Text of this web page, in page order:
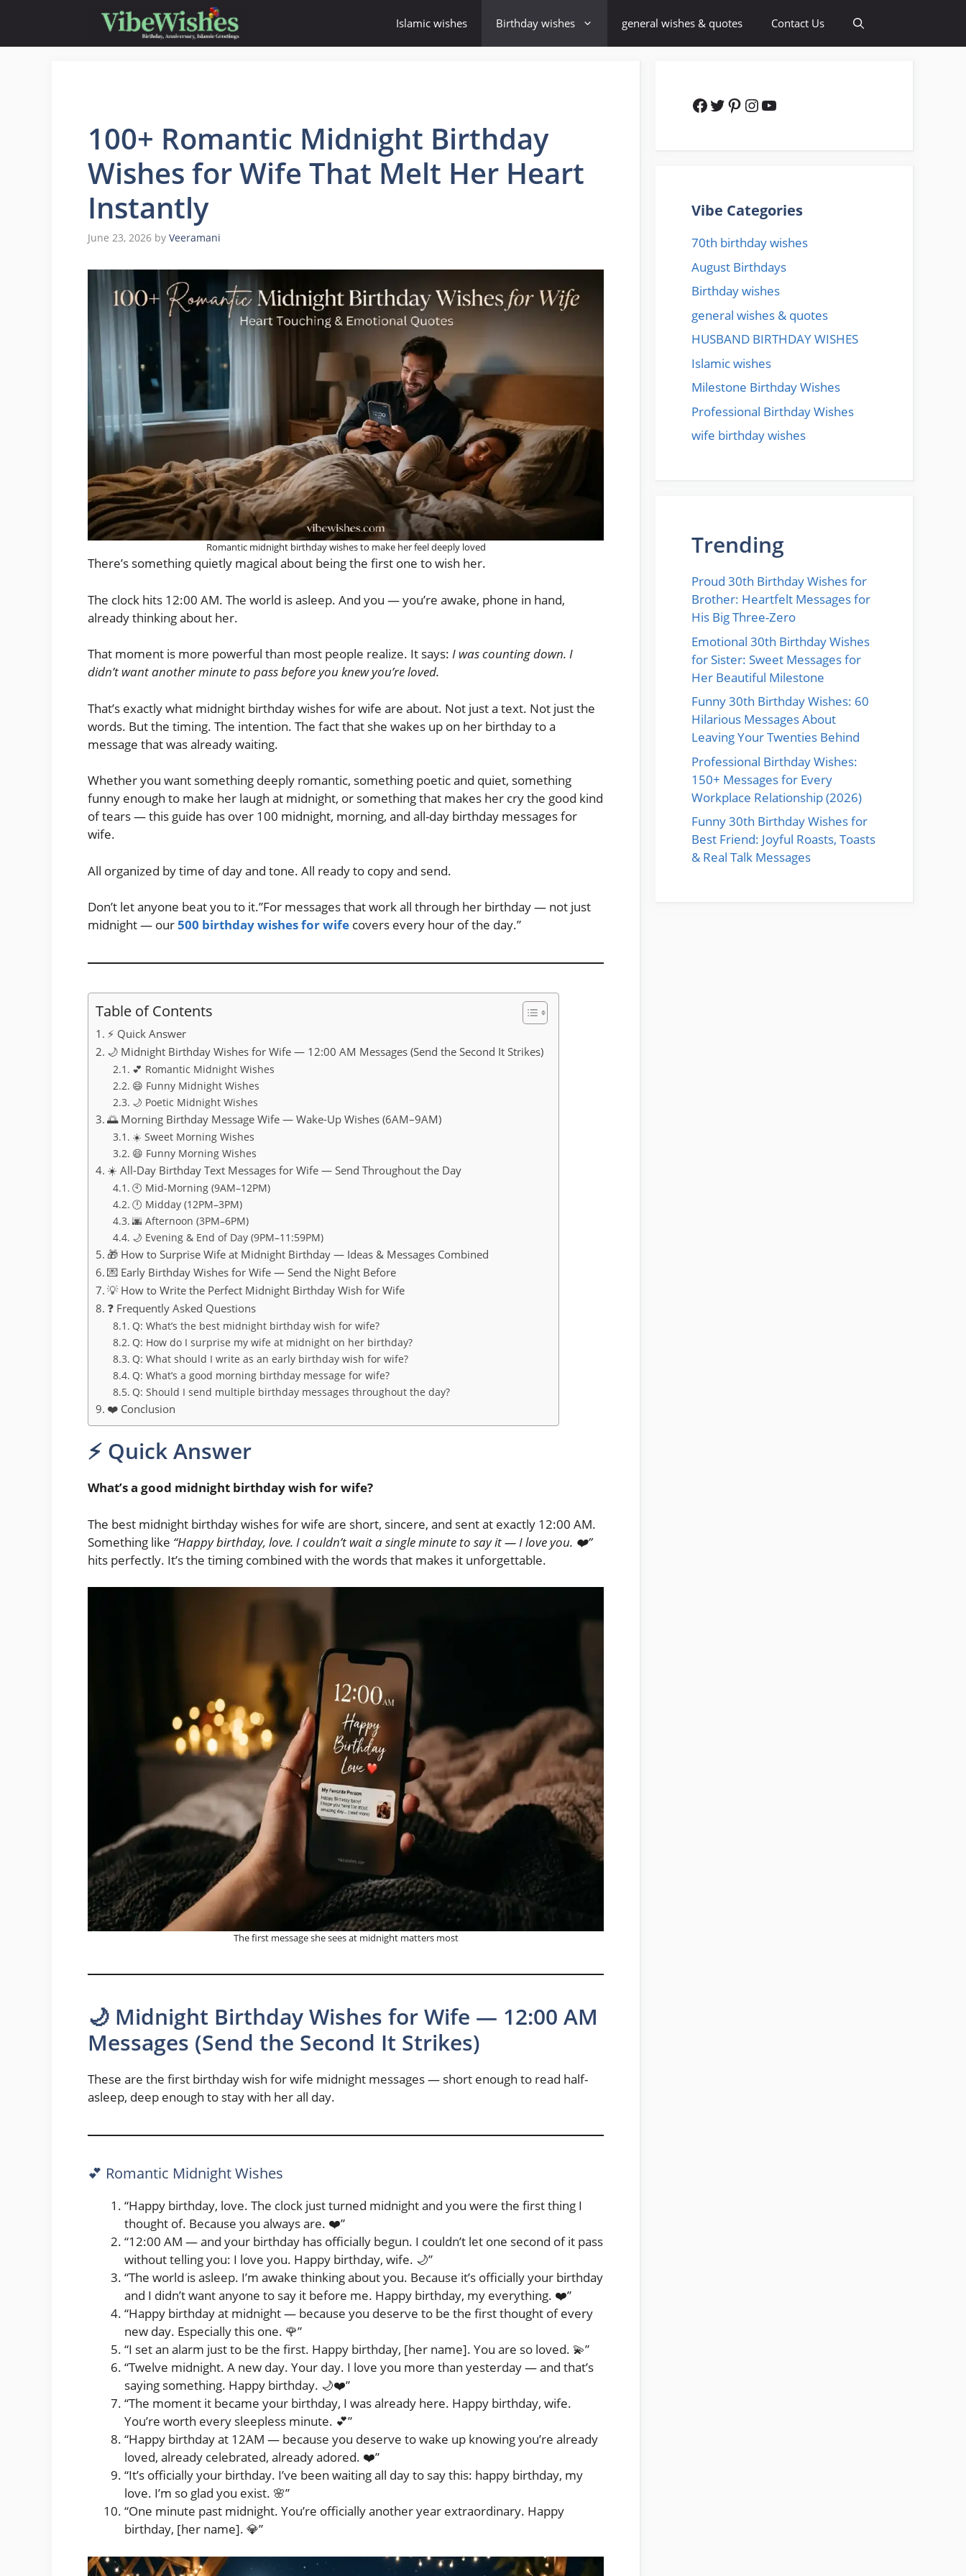
content
Islamic wishes Birthday wishes general wishes & quotes Contact Us
100+ Romantic Midnight Birthday
Wishes for Wife That Melt Her Heart
Instantly
June 23, 2026 by Veeramani
Romantic midnight birthday wishes to make her feel deeply loved
There’s something quietly magical about being the first one to wish her.
The clock hits 12:00 AM. The world is asleep. And you — you’re awake, phone in hand,
already thinking about her.
That moment is more powerful than most people realize. It says: I was counting down. I
didn’t want another minute to pass before you knew you’re loved.
That’s exactly what midnight birthday wishes for wife are about. Not just a text. Not just the
words. But the timing. The intention. The fact that she wakes up on her birthday to a
message that was already waiting.
Whether you want something deeply romantic, something poetic and quiet, something
funny enough to make her laugh at midnight, or something that makes her cry the good kind
of tears — this guide has over 100 midnight, morning, and all-day birthday messages for
wife.
All organized by time of day and tone. All ready to copy and send.
Don’t let anyone beat you to it.”For messages that work all through her birthday — not just
midnight — our500 birthday wishes for wife covers every hour of the day.”
Table of Contents
⚡ Quick Answer
🌙 Midnight Birthday Wishes for Wife — 12:00 AM Messages (Send the Second It Strikes)
💕 Romantic Midnight Wishes
😄 Funny Midnight Wishes
🌙 Poetic Midnight Wishes
🌅 Morning Birthday Message Wife — Wake-Up Wishes (6AM–9AM)
☀️ Sweet Morning Wishes
😄 Funny Morning Wishes
☀️ All-Day Birthday Text Messages for Wife — Send Throughout the Day
🕙 Mid-Morning (9AM–12PM)
🕛 Midday (12PM–3PM)
🌆 Afternoon (3PM–6PM)
🌙 Evening & End of Day (9PM–11:59PM)
🎁 How to Surprise Wife at Midnight Birthday — Ideas & Messages Combined
💌 Early Birthday Wishes for Wife — Send the Night Before
💡 How to Write the Perfect Midnight Birthday Wish for Wife
❓ Frequently Asked Questions
Q: What’s the best midnight birthday wish for wife?
Q: How do I surprise my wife at midnight on her birthday?
Q: What should I write as an early birthday wish for wife?
Q: What’s a good morning birthday message for wife?
Q: Should I send multiple birthday messages throughout the day?
❤️ Conclusion
⚡ Quick Answer
What’s a good midnight birthday wish for wife?
The best midnight birthday wishes for wife are short, sincere, and sent at exactly 12:00 AM.
Something like “Happy birthday, love. I couldn’t wait a single minute to say it — I love you. ❤️”
hits perfectly. It’s the timing combined with the words that makes it unforgettable.
The first message she sees at midnight matters most
🌙 Midnight Birthday Wishes for Wife — 12:00 AM
Messages (Send the Second It Strikes)
These are the first birthday wish for wife midnight messages — short enough to read half-
asleep, deep enough to stay with her all day.
💕 Romantic Midnight Wishes
“Happy birthday, love. The clock just turned midnight and you were the first thing I
thought of. Because you always are. ❤️”
“12:00 AM — and your birthday has officially begun. I couldn’t let one second of it pass
without telling you: I love you. Happy birthday, wife. 🌙”
“The world is asleep. I’m awake thinking about you. Because it’s officially your birthday
and I didn’t want anyone to say it before me. Happy birthday, my everything. ❤️”
“Happy birthday at midnight — because you deserve to be the first thought of every
new day. Especially this one. 🌹”
“I set an alarm just to be the first. Happy birthday, [her name]. You are so loved. 💫”
“Twelve midnight. A new day. Your day. I love you more than yesterday — and that’s
saying something. Happy birthday. 🌙❤️”
“The moment it became your birthday, I was already here. Happy birthday, wife.
You’re worth every sleepless minute. 💕”
“Happy birthday at 12AM — because you deserve to wake up knowing you’re already
loved, already celebrated, already adored. ❤️”
“It’s officially your birthday. I’ve been waiting all day to say this: happy birthday, my
love. I’m so glad you exist. 🌸”
“One minute past midnight. You’re officially another year extraordinary. Happy
birthday, [her name]. 💎”
Facebook
Twitter
Pinterest
Instagram
YouTube
Vibe Categories
70th birthday wishes
August Birthdays
Birthday wishes
general wishes & quotes
HUSBAND BIRTHDAY WISHES
Islamic wishes
Milestone Birthday Wishes
Professional Birthday Wishes
wife birthday wishes
Trending
Proud 30th Birthday Wishes for
Brother: Heartfelt Messages for
His Big Three-Zero
Emotional 30th Birthday Wishes
for Sister: Sweet Messages for
Her Beautiful Milestone
Funny 30th Birthday Wishes: 60
Hilarious Messages About
Leaving Your Twenties Behind
Professional Birthday Wishes:
150+ Messages for Every
Workplace Relationship (2026)
Funny 30th Birthday Wishes for
Best Friend: Joyful Roasts, Toasts
& Real Talk Messages